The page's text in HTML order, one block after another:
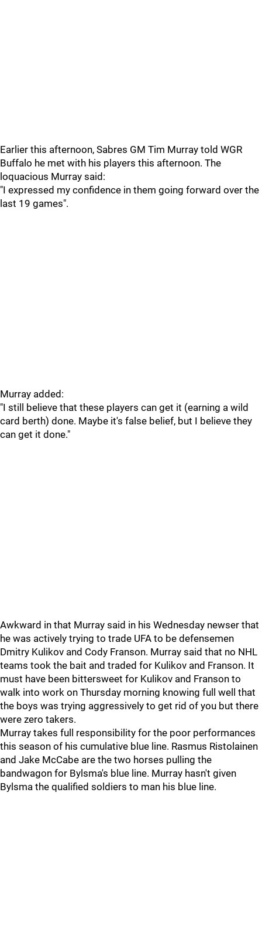
Earlier this afternoon, Sabres GM Tim Murray told WGR
Buffalo he met with his players this afternoon. The
loquacious Murray said:
"I expressed my confidence in them going forward over the
last 19 games".
Murray added:
"I still believe that these players can get it (earning a wild
card berth) done. Maybe it's false belief, but I believe they
can get it done."
Awkward in that Murray said in his Wednesday newser that
he was actively trying to trade UFA to be defensemen
Dmitry Kulikov and Cody Franson. Murray said that no NHL
teams took the bait and traded for Kulikov and Franson. It
must have been bittersweet for Kulikov and Franson to
walk into work on Thursday morning knowing full well that
the boys was trying aggressively to get rid of you but there
were zero takers.
Murray takes full responsibility for the poor performances
this season of his cumulative blue line. Rasmus Ristolainen
and Jake McCabe are the two horses pulling the
bandwagon for Bylsma's blue line. Murray hasn't given
Bylsma the qualified soldiers to man his blue line.